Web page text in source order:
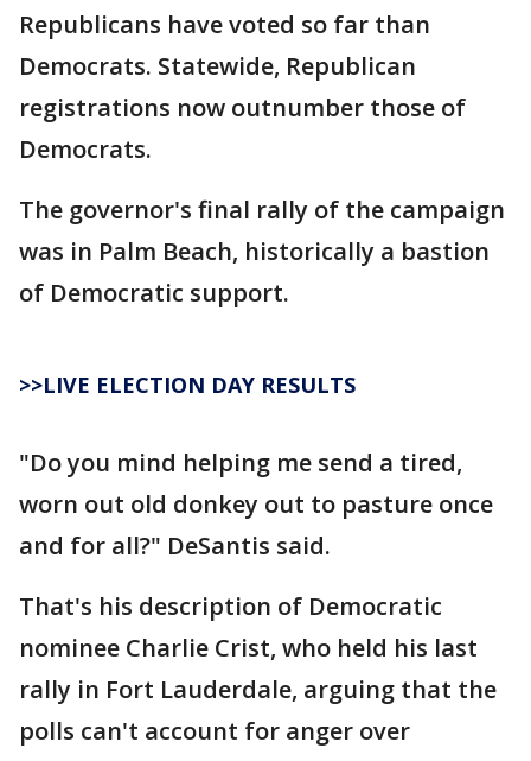
Republicans have voted so far than
Democrats. Statewide, Republican
registrations now outnumber those of
Democrats.
The governor's final rally of the campaign
was in Palm Beach, historically a bastion
of Democratic support.
>>LIVE ELECTION DAY RESULTS
"Do you mind helping me send a tired,
worn out old donkey out to pasture once
and for all?" DeSantis said.
That's his description of Democratic
nominee Charlie Crist, who held his last
rally in Fort Lauderdale, arguing that the
polls can't account for anger over